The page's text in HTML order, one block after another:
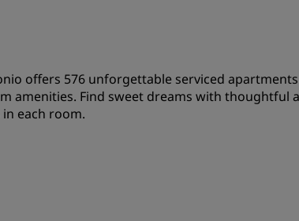
offers 576 unforgettable serviced
amenities. Find sweet dreams with thoughtful
each room.